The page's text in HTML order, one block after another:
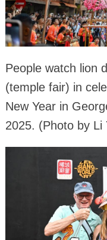
People watch lion
(temple fair) in
New Year in
2025. (Photo by Li